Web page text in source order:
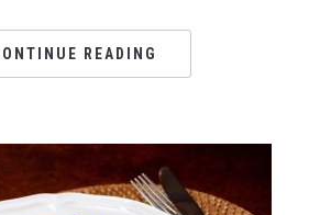
READING